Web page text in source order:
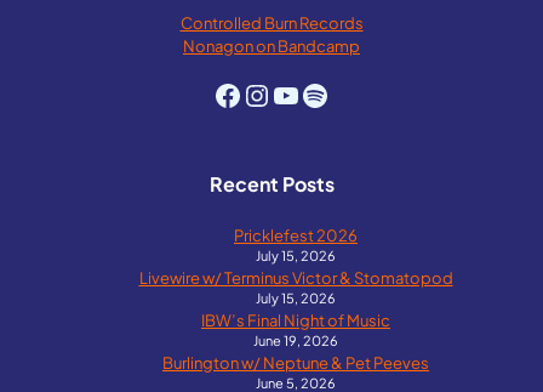
Controlled Burn Records
Nonagon on Bandcamp
Facebook
Instagram
YouTube
Spotify
Recent Posts
Pricklefest 2026
July 15, 2026
Livewire w/ Terminus Victor & Stomatopod
July 15, 2026
IBW’s Final Night of Music
June 19, 2026
Burlington w/ Neptune & Pet Peeves
June 5, 2026